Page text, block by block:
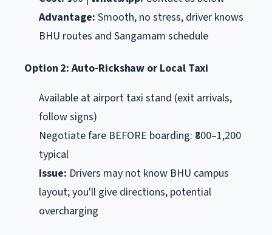
Advantage: Smooth, no stress, driver knows
BHU routes and Sangamam schedule
Option 2: Auto-Rickshaw or Local Taxi
Available at airport taxi stand (exit arrivals,
follow signs)
Negotiate fare BEFORE boarding: ₹800–1,200
typical
Issue: Drivers may not know BHU campus
layout; you'll give directions, potential
overcharging